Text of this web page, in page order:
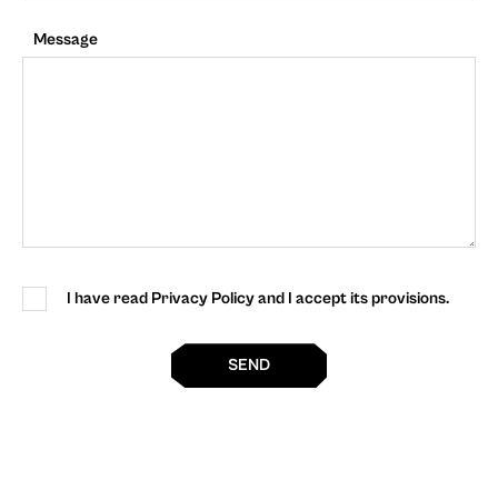
Message
I have read Privacy Policy and I accept its provisions.
SEND